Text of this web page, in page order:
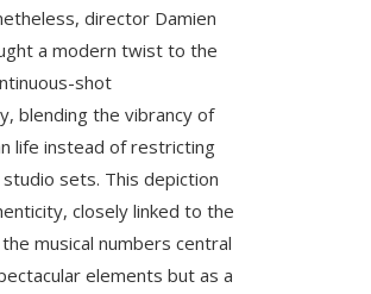
director Damien
a modern twist to the
shot
blending the vibrancy of
life instead of restricting
sets. This depiction
closely linked to the
musical numbers central
elements but as a